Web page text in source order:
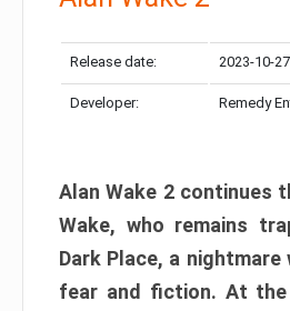
Release date: 2023-10-27
Developer: Remedy
Alan Wake 2 continues
Wake, who remains
Dark Place, a nightmare
fear and fiction. At the